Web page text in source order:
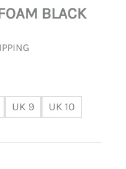
BLACK
UK 9 UK 10